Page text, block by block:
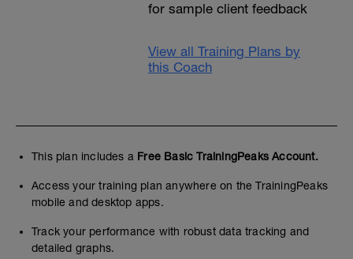
for sample client feedback
View all Training Plans by
this Coach
This plan includes a Free Basic TrainingPeaks Account.
Access your training plan anywhere on the TrainingPeaks
mobile and desktop apps.
Track your performance with robust data tracking and
detailed graphs.